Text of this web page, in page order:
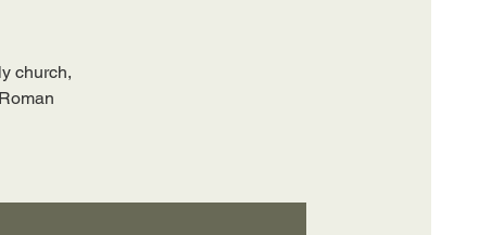
church,